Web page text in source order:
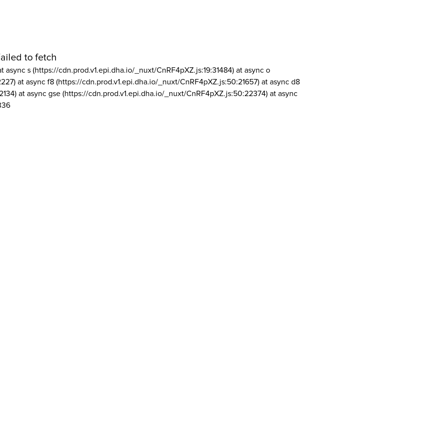
to fetch
async s (https://cdn.prod.v1.epi.dha.io/_nuxt/CnRF4pXZ.js:19:31484) at async o
at async f8 (https://cdn.prod.v1.epi.dha.io/_nuxt/CnRF4pXZ.js:50:21657) at async d8
at async gse (https://cdn.prod.v1.epi.dha.io/_nuxt/CnRF4pXZ.js:50:22374) at async